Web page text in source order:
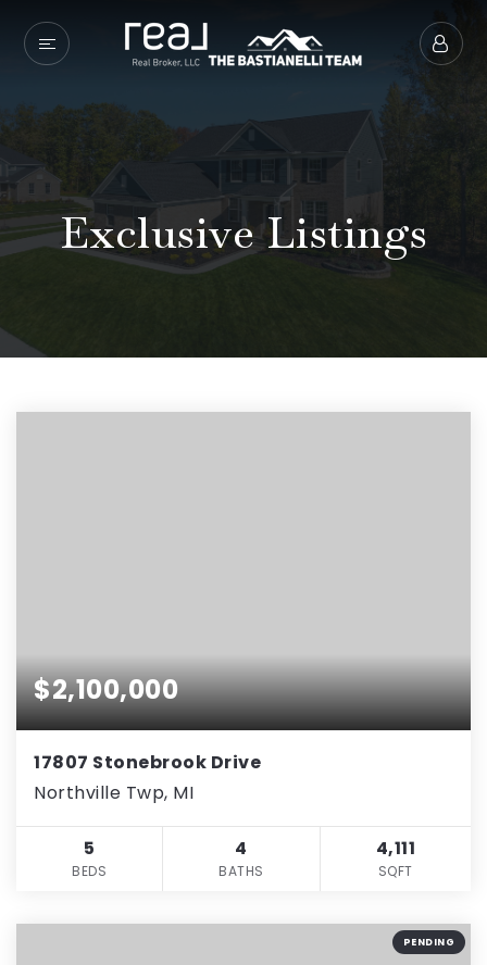
Exclusive Listings
$2,100,000
17807 Stonebrook Drive
Northville Twp, MI
5
BEDS
4
BATHS
4,111
SQFT
PENDING